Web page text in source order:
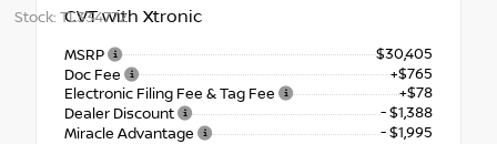
Stock: TL334772
CVT with Xtronic
MSRP
$30,405
Doc Fee
+$765
Electronic Filing Fee & Tag Fee
+$78
Dealer Discount
- $1,388
Miracle Advantage
- $1,995